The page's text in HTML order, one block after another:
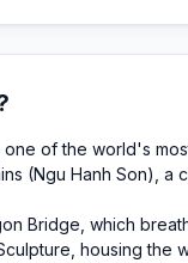
one of the world's
(Ngu Hanh Son),
Bridge, which
housing the